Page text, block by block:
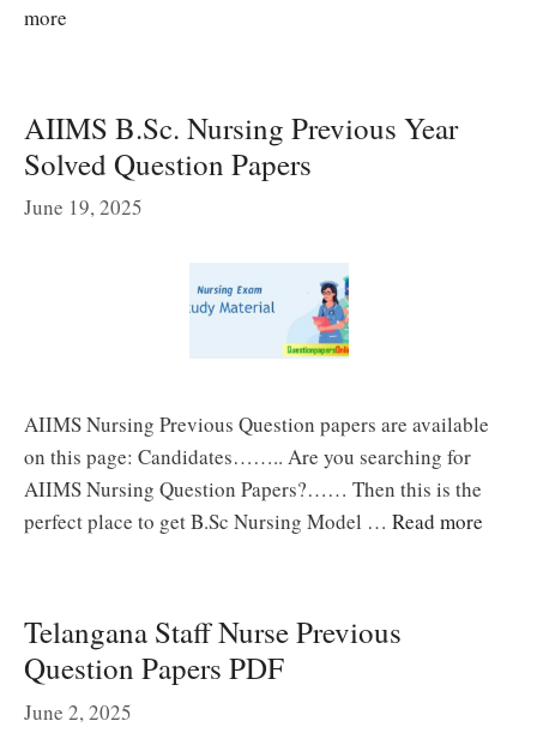
more
AIIMS B.Sc. Nursing Previous Year
Solved Question Papers
June 19, 2025
AIIMS Nursing Previous Question papers are available
on this page: Candidates…….. Are you searching for
AIIMS Nursing Question Papers?…… Then this is the
perfect place to get B.Sc Nursing Model … Read more
Telangana Staff Nurse Previous
Question Papers PDF
June 2, 2025